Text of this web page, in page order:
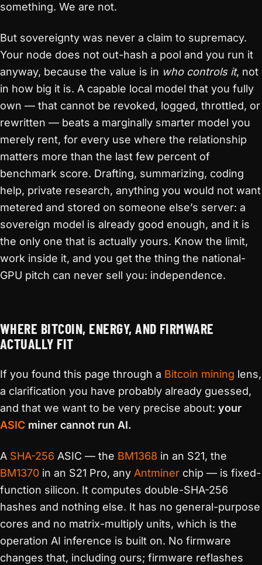
something. We are not.
But sovereignty was never a claim to supremacy.
Your node does not out-hash a pool and you run it
anyway, because the value is in who controls it, not
in how big it is. A capable local model that you fully
own — that cannot be revoked, logged, throttled, or
rewritten — beats a marginally smarter model you
merely rent, for every use where the relationship
matters more than the last few percent of
benchmark score. Drafting, summarizing, coding
help, private research, anything you would not want
metered and stored on someone else’s server: a
sovereign model is already good enough, and it is
the only one that is actually yours. Know the limit,
work inside it, and you get the thing the national-
GPU pitch can never sell you: independence.
WHERE BITCOIN, ENERGY, AND FIRMWARE
ACTUALLY FIT
If you found this page through a Bitcoin mining lens,
a clarification you have probably already guessed,
and that we want to be very precise about: your
ASIC miner cannot run AI.
A SHA-256 ASIC — the BM1368 in an S21, the
BM1370 in an S21 Pro, any Antminer chip — is fixed-
function silicon. It computes double-SHA-256
hashes and nothing else. It has no general-purpose
cores and no matrix-multiply units, which is the
operation AI inference is built on. No firmware
changes that, including ours; firmware reflashes